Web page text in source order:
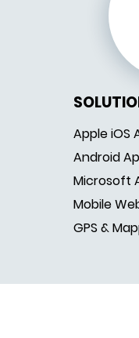
Apple iOS
Android
Microsoft
Mobile
GPS &